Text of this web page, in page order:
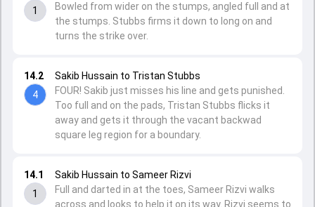
14.1
1
Sakib Hussain to Sameer Rizvi
Full and darted in at the toes, Sameer Rizvi walks
across and looks to help it on its way. Rizvi seems to
14.2
4
Sakib Hussain to Tristan Stubbs
FOUR! Sakib just misses his line and gets punished.
Too full and on the pads, Tristan Stubbs flicks it
away and gets it through the vacant backwad
square leg region for a boundary.
1
Bowled from wider on the stumps, angled full and at
the stumps. Stubbs firms it down to long on and
turns the strike over.